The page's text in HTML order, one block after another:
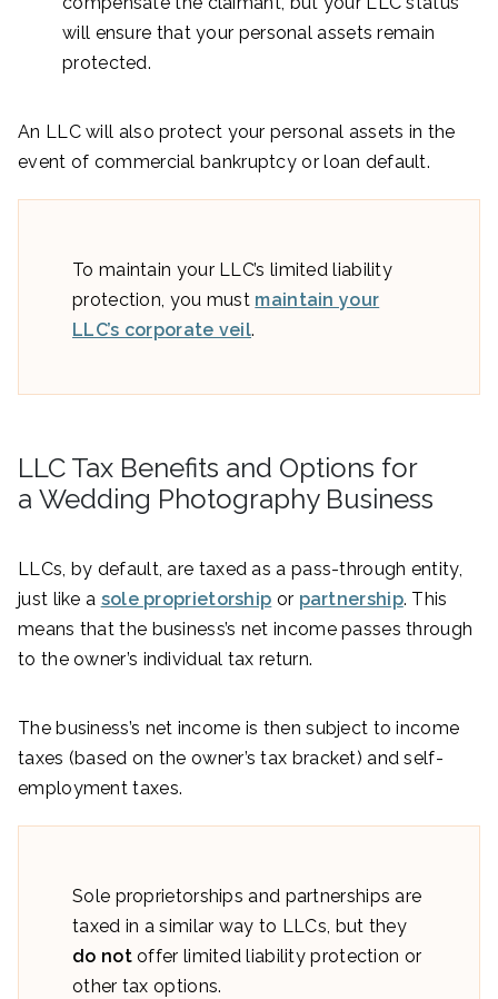
will ensure that your personal assets remain
protected.
An LLC will also protect your personal assets in the
event of commercial bankruptcy or loan default.
To maintain your LLC’s limited liability
protection, you must maintain your
LLC’s corporate veil.
LLC Tax Benefits and Options for
a Wedding Photography Business
LLCs, by default, are taxed as a pass-through entity,
just like a sole proprietorship or partnership. This
means that the business’s net income passes through
to the owner’s individual tax return.
The business’s net income is then subject to income
taxes (based on the owner’s tax bracket) and self-
employment taxes.
Sole proprietorships and partnerships are
taxed in a similar way to LLCs, but they
do notoffer limited liability protection or
other tax options.